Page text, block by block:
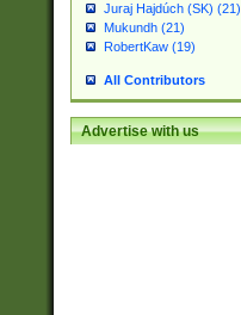
Juraj Hajdúch (SK) (21)
Mukundh (21)
RobertKaw (19)
All Contributors
Advertise with us